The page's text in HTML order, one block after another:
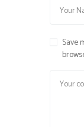
Save